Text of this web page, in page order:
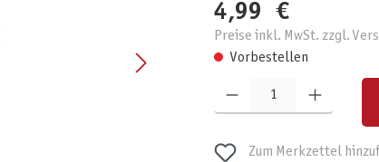
4,99 €
Preise inkl. MwSt. zzgl.
Vorbestellen
Zum Merkzettel